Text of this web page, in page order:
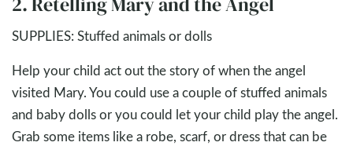
SUPPLIES: Stuffed animals or dolls
Help your child act out the story of when the angel
visited Mary. You could use a couple of stuffed animals
and baby dolls or you could let your child play the angel.
Grab some items like a robe, scarf, or dress that can be